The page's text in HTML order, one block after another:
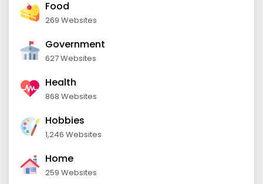
Food
269 Websites
Government
627 Websites
Health
868 Websites
Hobbies
1,246 Websites
Home
259 Websites